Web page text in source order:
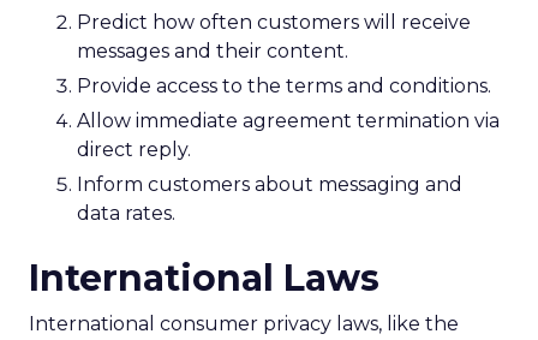
Predict how often customers will receive
messages and their content.
Provide access to the terms and conditions.
Allow immediate agreement termination via
direct reply.
Inform customers about messaging and
data rates.
International Laws
International consumer privacy laws, like the